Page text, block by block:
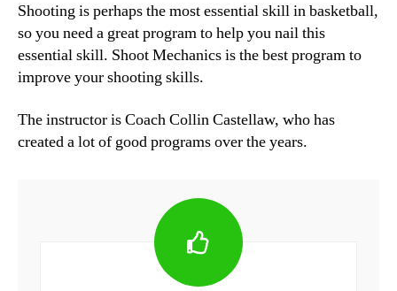
Shooting is perhaps the most essential skill in basketball,
so you need a great program to help you nail this
essential skill. Shoot Mechanics is the best program to
improve your shooting skills.
The instructor is Coach Collin Castellaw, who has
created a lot of good programs over the years.